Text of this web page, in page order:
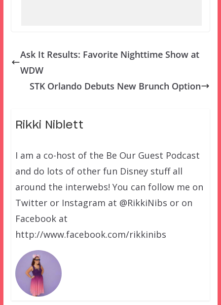
Ask It Results: Favorite Nighttime Show at
WDW
STK Orlando Debuts New Brunch Option
Rikki Niblett
I am a co-host of the Be Our Guest Podcast
and do lots of other fun Disney stuff all
around the interwebs! You can follow me on
Twitter or Instagram at @RikkiNibs or on
Facebook at
http://www.facebook.com/rikkinibs